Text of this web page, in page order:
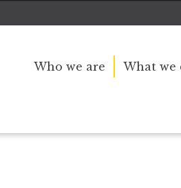
Who we are What we